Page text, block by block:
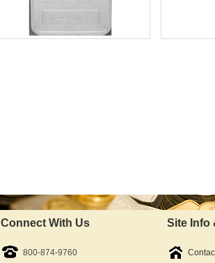
Connect With Us
800-874-9760
Site Info